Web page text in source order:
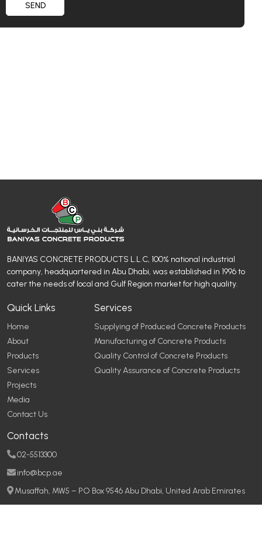
SEND
BANIYAS CONCRETE PRODUCTS L.L.C, 100% national industrial
company, headquartered in Abu Dhabi, was established in 1996 to
cater the needs of local and Gulf Region market for high quality.
Quick Links
Home
About
Products
Services
Projects
Media
Contact Us
Services
Supplying of Produced Concrete Products
Manufacturing of Concrete Products
Quality Control of Concrete Products
Quality Assurance of Concrete Products
Contacts
02-5513300
info@bcp.ae
Musaffah, MW5 – PO Box 9546 Abu Dhabi, United Arab Emirates